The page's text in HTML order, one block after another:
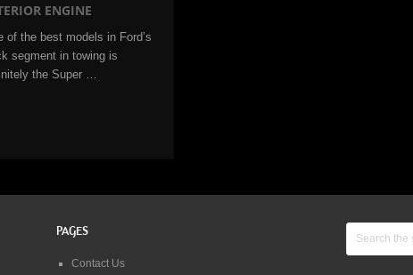
ENGINE
of the best models in Ford’s
segment in towing is
the Super …
PAGES
Contact Us